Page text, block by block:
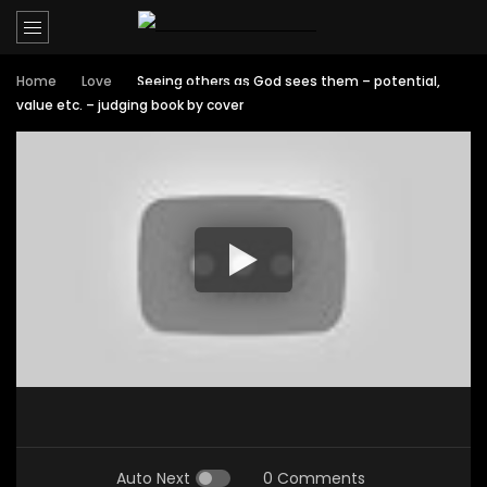
Home Love
Seeing others as God sees them – potential,
value etc. – judging book by cover
Auto Next 0 Comments